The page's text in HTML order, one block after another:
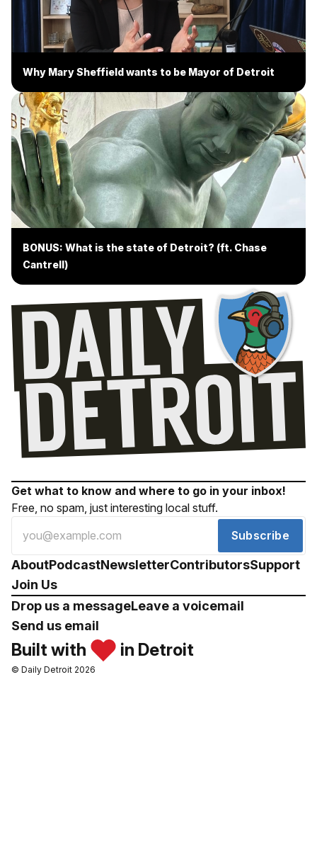
Why Mary Sheffield wants to be Mayor of Detroit
BONUS: What is the state of Detroit? (ft. Chase
Cantrell)
Get what to know and where to go in your inbox!
Free, no spam, just interesting local stuff.
Subscribe
AboutPodcastNewsletterContributorsSupport
Join Us
Drop us a messageLeave a voicemail
Send us email
Built with in Detroit
© Daily Detroit 2026